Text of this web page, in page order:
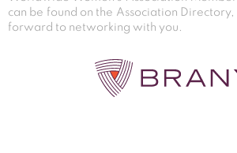
can be found on the Association
forward to networking with you.